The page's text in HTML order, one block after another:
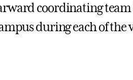
coordinating
during each of the